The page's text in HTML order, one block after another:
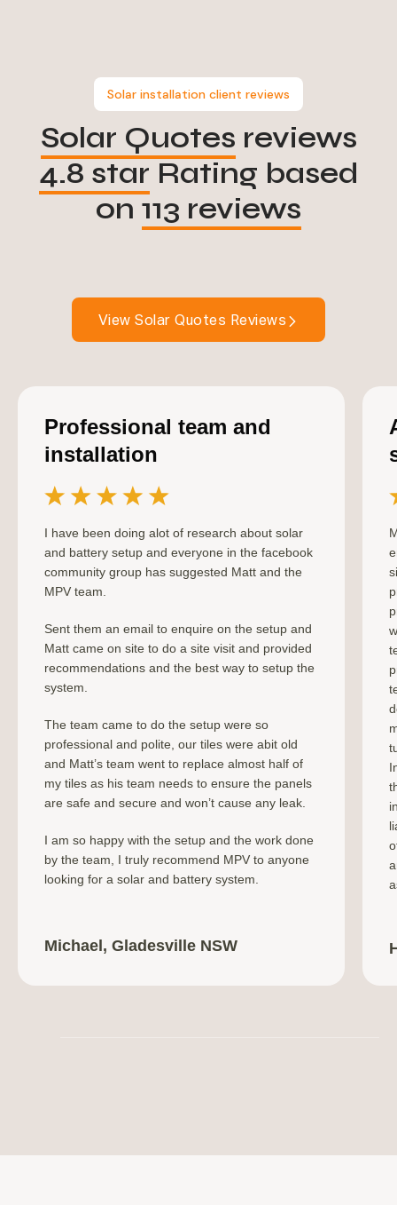
Solar installation client reviews
Solar Quotes reviews
4.8 star Rating based
on 113 reviews
View Solar Quotes Reviews
Professional team and
installation
I have been doing alot of research about solar
and battery setup and everyone in the facebook
community group has suggested Matt and the
MPV team.
Sent them an email to enquire on the setup and
Matt came on site to do a site visit and provided
recommendations and the best way to setup the
system.
The team came to do the setup were so
professional and polite, our tiles were abit old
and Matt’s team went to replace almost half of
my tiles as his team needs to ensure the panels
are safe and secure and won’t cause any leak.
I am so happy with the setup and the work done
by the team, I truly recommend MPV to anyone
looking for a solar and battery system.
Michael, Gladesville NSW